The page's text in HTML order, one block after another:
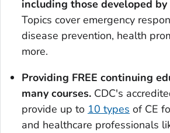
including those developed
Topics cover emergency
disease prevention, health
more.
Providing FREE continuing
many courses. CDC's
provide up to 10 types of CE
and healthcare professionals